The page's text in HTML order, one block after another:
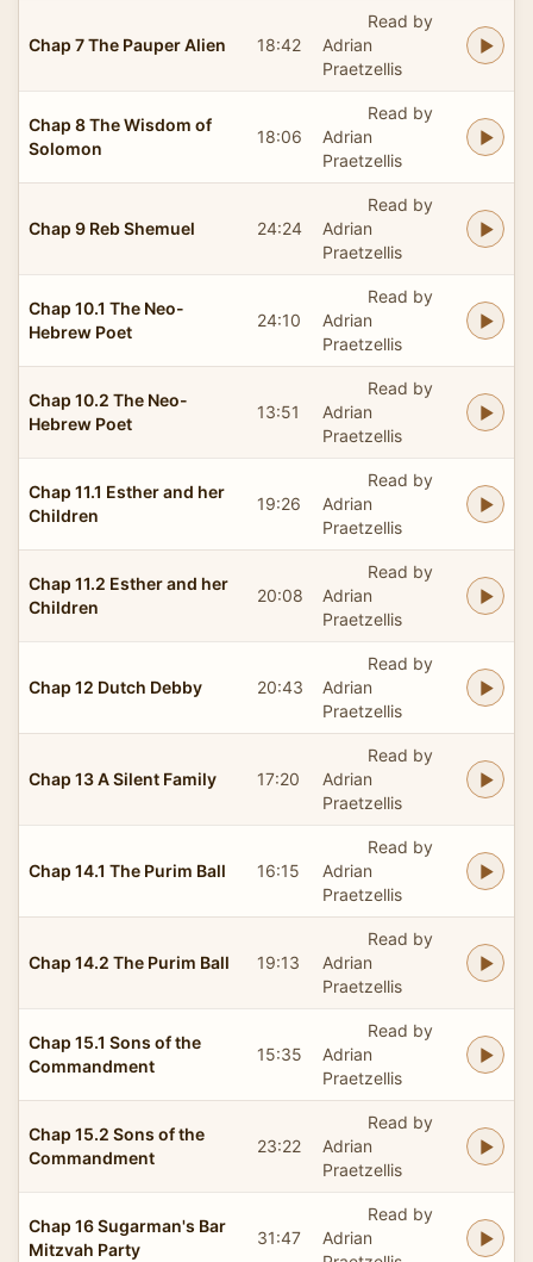
Chap 7 The Pauper Alien 18:42
Read by
Adrian
Praetzellis
Chap 8 The Wisdom of
Solomon
18:06
Read by
Adrian
Praetzellis
Chap 9 Reb Shemuel 24:24
Read by
Adrian
Praetzellis
Chap 10.1 The Neo-
Hebrew Poet
24:10
Read by
Adrian
Praetzellis
Chap 10.2 The Neo-
Hebrew Poet
13:51
Read by
Adrian
Praetzellis
Chap 11.1 Esther and her
Children
19:26
Read by
Adrian
Praetzellis
Chap 11.2 Esther and her
Children
20:08
Read by
Adrian
Praetzellis
Chap 12 Dutch Debby 20:43
Read by
Adrian
Praetzellis
Chap 13 A Silent Family 17:20
Read by
Adrian
Praetzellis
Chap 14.1 The Purim Ball 16:15
Read by
Adrian
Praetzellis
Chap 14.2 The Purim Ball 19:13
Read by
Adrian
Praetzellis
Chap 15.1 Sons of the
Commandment
15:35
Read by
Adrian
Praetzellis
Chap 15.2 Sons of the
Commandment
23:22
Read by
Adrian
Praetzellis
Chap 16 Sugarman's Bar
Mitzvah Party
31:47
Read by
Adrian